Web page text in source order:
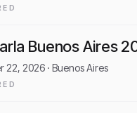
Buenos Aires
22, 2026 · Buenos Aires